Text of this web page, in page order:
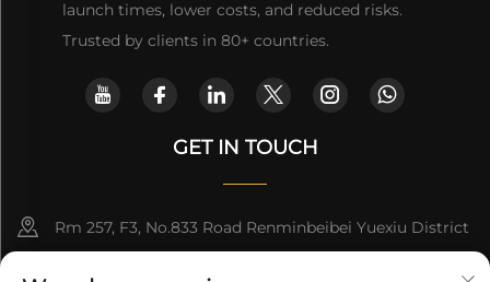
launch times, lower costs, and reduced risks.
Trusted by clients in 80+ countries.
GET IN TOUCH
Rm 257, F3, No.833 Road Renminbeibei Yuexiu District
Guangzhou CHINA